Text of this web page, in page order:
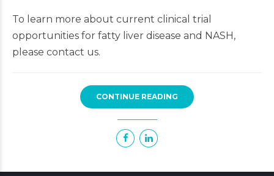
To learn more about current clinical trial
opportunities for fatty liver disease and NASH,
please contact us.
CONTINUE READING